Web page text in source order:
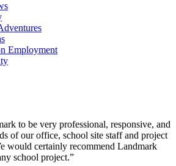
Employment
to be very professional, responsive, and
of our office, school site staff and project
would certainly recommend Landmark
school project.”